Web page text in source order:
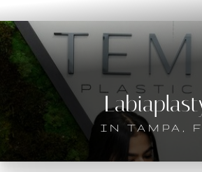
IN TAMPA,